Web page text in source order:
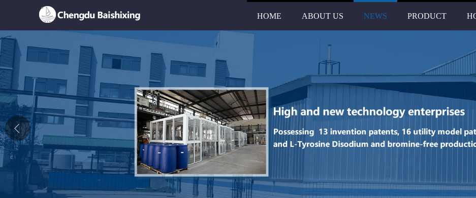
HOME ABOUT US NEWS PRODUCT
Home
About Us
News
Product
Honor
Contact Us